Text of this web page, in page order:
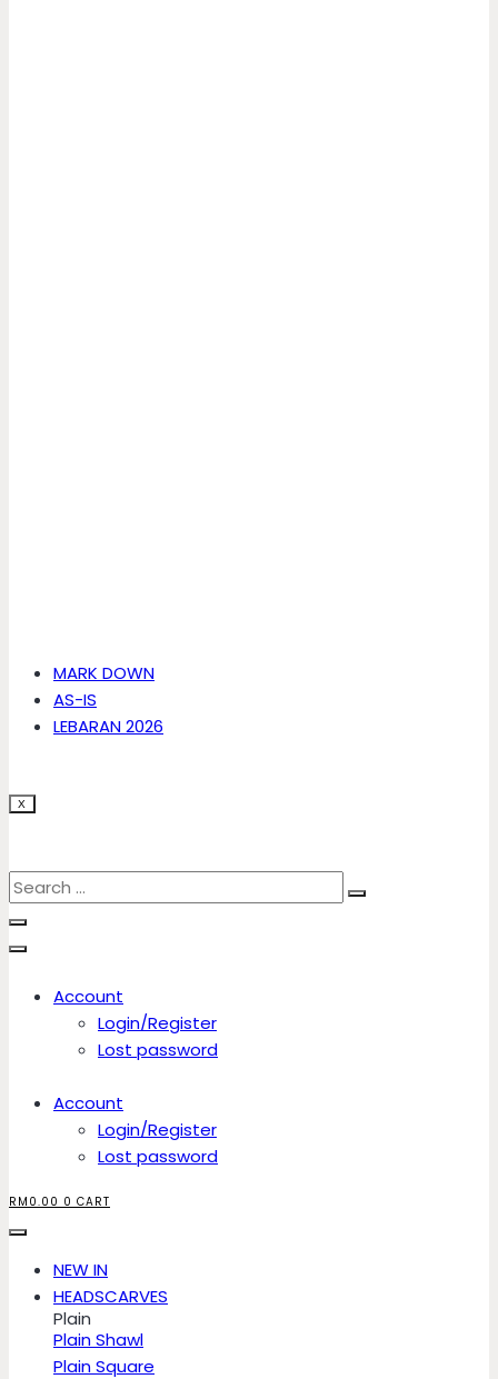
MARK DOWN
AS-IS
LEBARAN 2026
X
Account
Login/Register
Lost password
Account
Login/Register
Lost password
RM 0.00 0 CART
NEW IN
HEADSCARVES
Plain
Plain Shawl
Plain Square